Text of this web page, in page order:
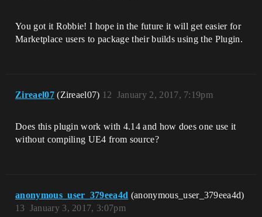
You got it Robbie! I hope in the future it will get easier for
Marketplace users to package their builds using the Plugin.
Zireael07 (Zireael07) January 2, 2017, 7:19pm
12
Does this plugin work with 4.14 and how does one use it
without compiling UE4 from source?
anonymous_user_379eea4d (anonymous_user_379eea4d)
January 3, 2017, 3:07pm
13